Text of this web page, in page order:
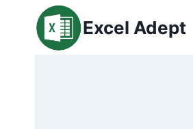
content
Excel Adept